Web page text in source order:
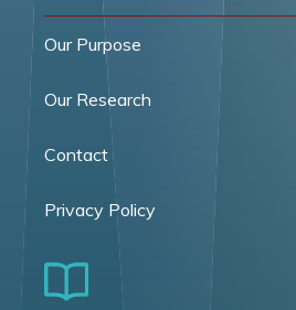
Our Purpose
Our Research
Contact
Privacy Policy